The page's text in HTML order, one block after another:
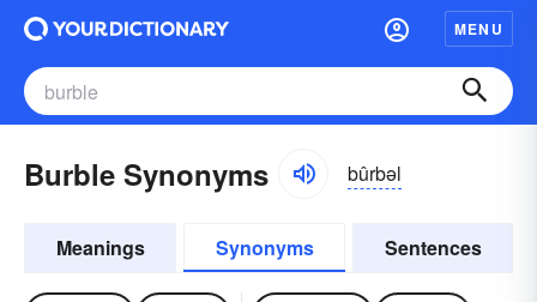
MENU
Burble Synonyms bûrbəl
Meanings Synonyms Sentences